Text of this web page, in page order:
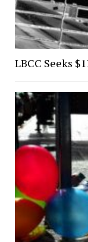
LBCC Seeks